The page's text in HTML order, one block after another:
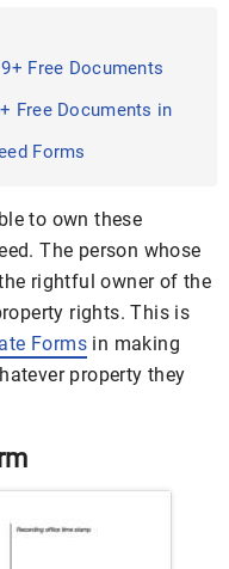
Free Documents
Free Documents in
Forms
to own these
The person whose
rightful owner of the
rights. This is
Forms in making
property they